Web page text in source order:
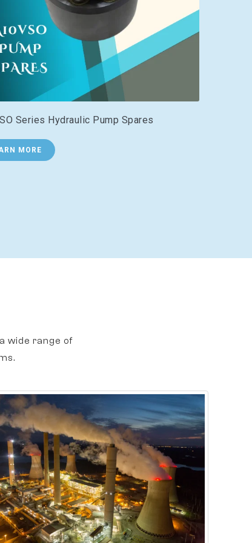
Series Hydraulic Pump Spares
MORE
wide range of